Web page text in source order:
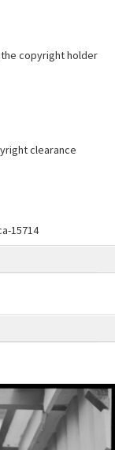
copyright holder
clearance
15714